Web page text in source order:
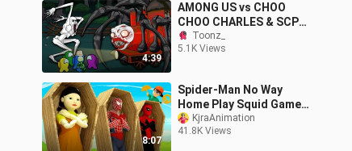
4:39
AMONG US vs CHOO
CHOO CHARLES & SCP
096 | Toonz animation
Toonz_
5.1K Views
8:07
Spider-Man No Way
Home Play Squid Game
Challenge & Scary
Teacher Nick Ep.18
KjraAnimation
41.8K Views